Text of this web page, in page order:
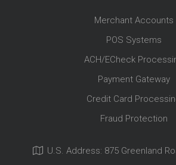
Merchant Accounts
POS Systems
ACH/ECheck
Payment Gateway
Credit Card
Fraud Protection
U.S. Address: 875 Greenland